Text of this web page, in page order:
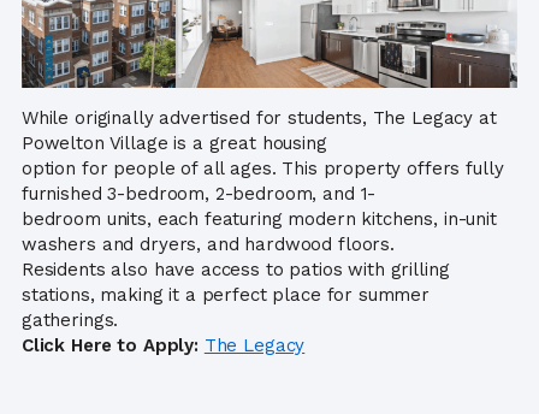
While originally advertised for students, The Legacy at
Powelton Village is a great housing
option for people of all ages. This property offers fully
furnished 3-bedroom, 2-bedroom, and 1-
bedroom units, each featuring modern kitchens, in-unit
washers and dryers, and hardwood floors.
Residents also have access to patios with grilling
stations, making it a perfect place for summer
gatherings.
Click Here to Apply: The Legacy